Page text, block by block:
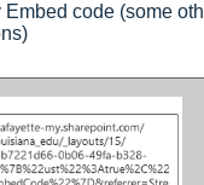
Embed code (some